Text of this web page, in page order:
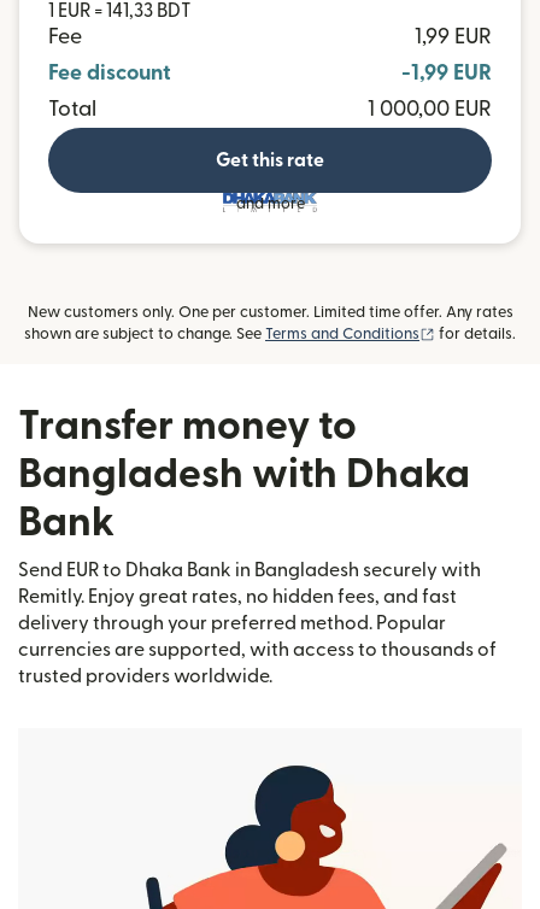
1 EUR = 141,33 BDT
Fee
1,99 EUR
Fee discount
-1,99 EUR
Total
1 000,00 EUR
Get this rate
and more
New customers only. One per customer. Limited time offer. Any rates
shown are subject to change. See Terms and Conditions (opens in new
for details.
Transfer money to
Bangladesh with Dhaka
Bank
Send EUR to Dhaka Bank in Bangladesh securely with
Remitly. Enjoy great rates, no hidden fees, and fast
delivery through your preferred method. Popular
currencies are supported, with access to thousands of
trusted providers worldwide.